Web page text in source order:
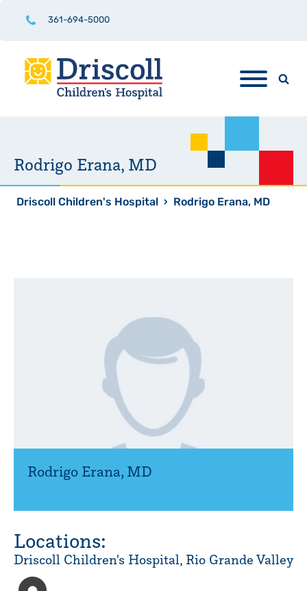
361-694-5000
Rodrigo Erana, MD
Driscoll Children's Hospital › Rodrigo Erana, MD
Rodrigo Erana, MD
Locations:
Driscoll Children's Hospital, Rio Grande Valley